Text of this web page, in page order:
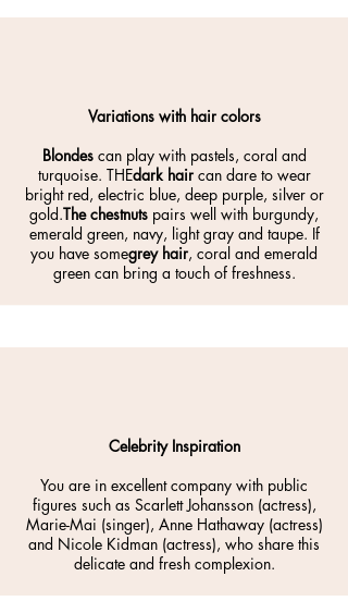
Variations with hair colors
Blondescan play with pastels, coral and
turquoise. THEdark haircan dare to wear
bright red, electric blue, deep purple, silver or
gold.The chestnuts pairs well with burgundy,
emerald green, navy, light gray and taupe. If
you have somegrey hair, coral and emerald
green can bring a touch of freshness.
Celebrity Inspiration
You are in excellent company with public
figures such as Scarlett Johansson (actress),
Marie-Mai (singer), Anne Hathaway (actress)
and Nicole Kidman (actress), who share this
delicate and fresh complexion.